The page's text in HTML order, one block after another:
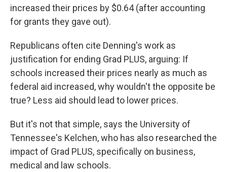
increased their prices by $0.64 (after accounting
for grants they gave out).
Republicans often cite Denning's work as
justification for ending Grad PLUS, arguing: If
schools increased their prices nearly as much as
federal aid increased, why wouldn't the opposite be
true? Less aid should lead to lower prices.
But it's not that simple, says the University of
Tennessee's Kelchen, who has also researched the
impact of Grad PLUS, specifically on business,
medical and law schools.